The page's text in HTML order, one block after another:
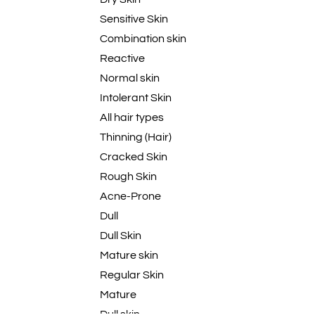
Sensitive Skin
Combination skin
Reactive
Normal skin
Intolerant Skin
All hair types
Thinning (Hair)
Cracked Skin
Rough Skin
Acne-Prone
Dull
Dull Skin
Mature skin
Regular Skin
Mature